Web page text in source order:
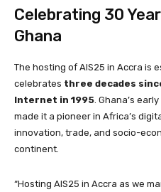
Celebrating 30
Ghana
The hosting of AIS25 in Accra is
celebrates three decades
Internet in 1995. Ghana’s
made it a pioneer in Africa’s
innovation, trade, and socio-
continent.
“Hosting AIS25 in Accra as we